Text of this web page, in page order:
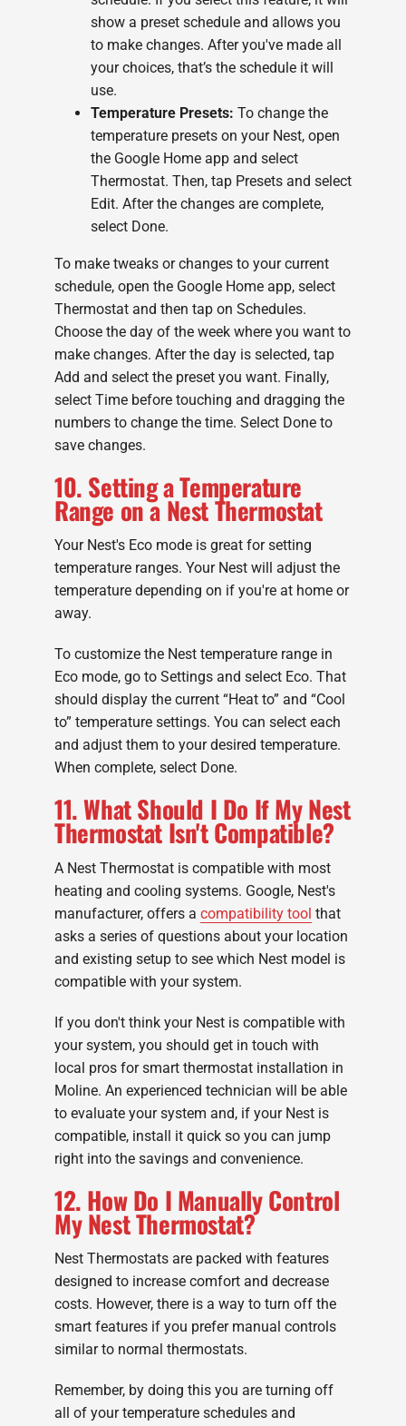
show a preset schedule and allows you
to make changes. After you've made all
your choices, that’s the schedule it will
use.
Temperature Presets: To change the
temperature presets on your Nest, open
the Google Home app and select
Thermostat. Then, tap Presets and select
Edit. After the changes are complete,
select Done.
To make tweaks or changes to your current
schedule, open the Google Home app, select
Thermostat and then tap on Schedules.
Choose the day of the week where you want to
make changes. After the day is selected, tap
Add and select the preset you want. Finally,
select Time before touching and dragging the
numbers to change the time. Select Done to
save changes.
10. Setting a Temperature
Range on a Nest Thermostat
Your Nest's Eco mode is great for setting
temperature ranges. Your Nest will adjust the
temperature depending on if you're at home or
away.
To customize the Nest temperature range in
Eco mode, go to Settings and select Eco. That
should display the current “Heat to” and “Cool
to” temperature settings. You can select each
and adjust them to your desired temperature.
When complete, select Done.
11. What Should I Do If My Nest
Thermostat Isn't Compatible?
A Nest Thermostat is compatible with most
heating and cooling systems. Google, Nest's
manufacturer, offers a compatibility tool that
asks a series of questions about your location
and existing setup to see which Nest model is
compatible with your system.
If you don't think your Nest is compatible with
your system, you should get in touch with
local pros for smart thermostat installation in
Moline. An experienced technician will be able
to evaluate your system and, if your Nest is
compatible, install it quick so you can jump
right into the savings and convenience.
12. How Do I Manually Control
My Nest Thermostat?
Nest Thermostats are packed with features
designed to increase comfort and decrease
costs. However, there is a way to turn off the
smart features if you prefer manual controls
similar to normal thermostats.
Remember, by doing this you are turning off
all of your temperature schedules and